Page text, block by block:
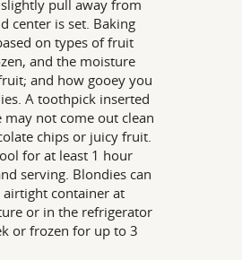
pull away from
center is set. Baking
on types of fruit
and the moisture
and how gooey you
A toothpick inserted
not come out clean
chips or juicy fruit.
for at least 1 hour
serving. Blondies can
airtight container at
or in the refrigerator
or frozen for up to 3